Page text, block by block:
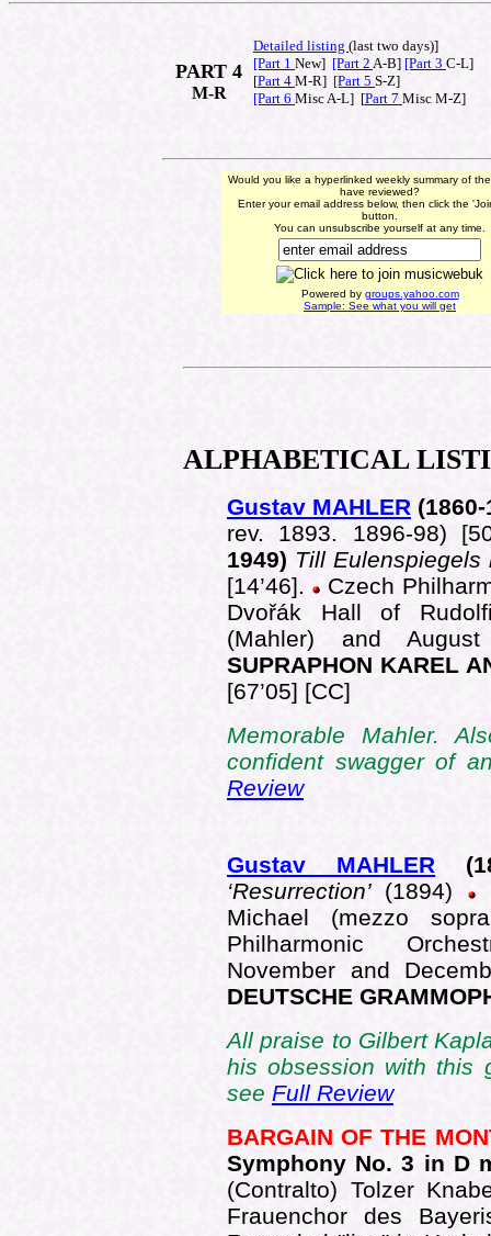
PART 4
M-R
Detailed listing (last two days)]
[Part 1 New] [Part 2 A-B] [Part 3 C-L]
[Part 4 M-R] [Part 5 S-Z]
[Part 6 Misc A-L] [Part 7 Misc M-Z]
Would you like a hyperlinked weekly summary of
have reviewed?
Enter your email address below, then click the
button.
You can unsubscribe yourself at any time.
Powered by groups.yahoo.com
Sample: See what you will get
ALPHABETICAL
Gustav MAHLER (1860-
rev. 1893. 1896-98)
1949) Till Eulenspiegels
[14’46].
Czech
Dvořák Hall of
(Mahler) and
SUPRAPHON KAREL
[67’05] [CC]
Memorable Mahler.
confident swagger of
Review
Gustav MAHLER (1
‘Resurrection’ (1894)
Michael (mezzo
Philharmonic
November and
DEUTSCHE
All praise to Gilbert
his obsession with this
see Full Review
BARGAIN OF THE
Symphony No. 3 in D
(Contralto) Tolzer
Frauenchor des